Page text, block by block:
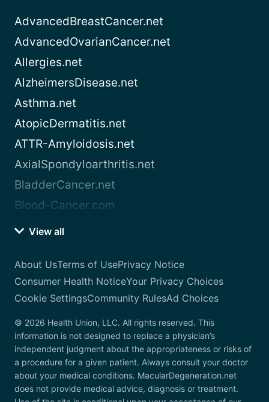
AdvancedBreastCancer.net
AdvancedOvarianCancer.net
Allergies.net
AlzheimersDisease.net
Asthma.net
AtopicDermatitis.net
ATTR-Amyloidosis.net
AxialSpondyloarthritis.net
BladderCancer.net
Blood-Cancer.com
View all
About UsTerms of UsePrivacy Notice
Consumer Health NoticeYour Privacy Choices
Cookie SettingsCommunity RulesAd Choices
© 2026 Health Union, LLC. All rights reserved. This
information is not designed to replace a physician’s
independent judgment about the appropriateness or risks of
a procedure for a given patient. Always consult your doctor
about your medical conditions. MacularDegeneration.net
does not provide medical advice, diagnosis or treatment.